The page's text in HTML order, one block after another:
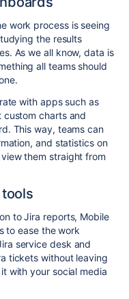
work process is seeing
the results
As we all know, data is
all teams should
with apps such as
custom charts and
This way, teams can
and statistics on
them straight from
to Jira reports, Mobile
to ease the work
service desk and
tickets without leaving
with your social media